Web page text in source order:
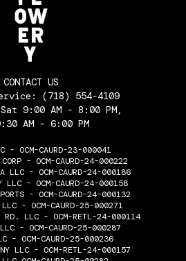
CONTACT US
(718) 554-4109
9:00 AM - 8:00 PM,
AM - 6:00 PM
- OCM-CAURD-23-000041
- OCM-CAURD-24-000222
LLC - OCM-CAURD-24-000186
LLC - OCM-CAURD-24-000158
- OCM-CAURD-24-000132
LLC - OCM-CAURD-25-000271
RD. LLC - OCM-RETL-24-000114
LLC - OCM-CAURD-25-000287
- OCM-CAURD-25-000236
NY LLC - OCM-RETL-24-000157